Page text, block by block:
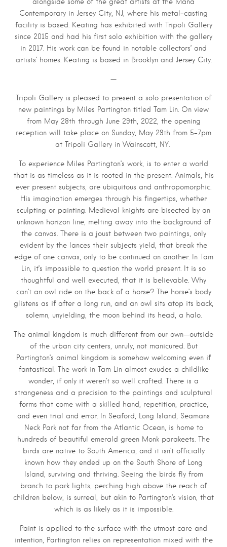
Contemporary in Jersey City, NJ, where his metal-casting
facility is based. Keating has exhibited with Tripoli Gallery
since 2015 and had his first solo exhibition with the gallery
in 2017. His work can be found in notable collectors’ and
artists’ homes. Keating is based in Brooklyn and Jersey City.
—
Tripoli Gallery is pleased to present a solo presentation of
new paintings by Miles Partington titled Tam Lin. On view
from May 28th through June 29th, 2022, the opening
reception will take place on Sunday, May 29th from 5–7pm
at Tripoli Gallery in Wainscott, NY.
To experience Miles Partington’s work, is to enter a world
that is as timeless as it is rooted in the present. Animals, his
ever present subjects, are ubiquitous and anthropomorphic.
His imagination emerges through his fingertips, whether
sculpting or painting. Medieval knights are bisected by an
unknown horizon line, melting away into the background of
the canvas. There is a joust between two paintings, only
evident by the lances their subjects yield, that break the
edge of one canvas, only to be continued on another. In Tam
Lin, it’s impossible to question the world present. It is so
thoughtful and well executed, that it is believable. Why
can’t an owl ride on the back of a horse? The horse’s body
glistens as if after a long run, and an owl sits atop its back,
solemn, unyielding, the moon behind its head, a halo.
The animal kingdom is much different from our own—outside
of the urban city centers, unruly, not manicured. But
Partington’s animal kingdom is somehow welcoming even if
fantastical. The work in Tam Lin almost exudes a childlike
wonder, if only it weren’t so well crafted. There is a
strangeness and a precision to the paintings and sculptural
forms that come with a skilled hand, repetition, practice,
and even trial and error. In Seaford, Long Island, Seamans
Neck Park not far from the Atlantic Ocean, is home to
hundreds of beautiful emerald green Monk parakeets. The
birds are native to South America, and it isn’t officially
known how they ended up on the South Shore of Long
Island, surviving and thriving. Seeing the birds fly from
branch to park lights, perching high above the reach of
children below, is surreal, but akin to Partington’s vision, that
which is as likely as it is impossible.
Paint is applied to the surface with the utmost care and
intention, Partington relies on representation mixed with the